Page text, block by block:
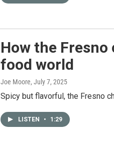
How the
food world
Joe Moore, July 7, 2025
Spicy but flavorful, the Fresno
LISTEN • 1:29